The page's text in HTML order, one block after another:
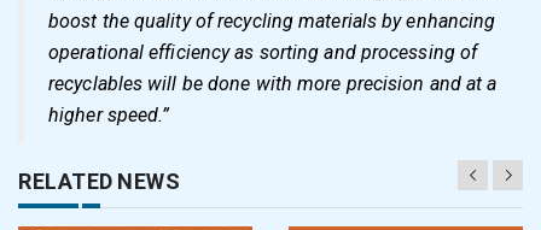
boost the quality of recycling materials by enhancing
operational efficiency as sorting and processing of
recyclables will be done with more precision and at a
higher speed.”
RELATED NEWS